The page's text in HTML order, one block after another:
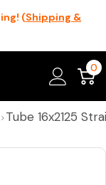
(Shipping &
0
Tube 16x2125